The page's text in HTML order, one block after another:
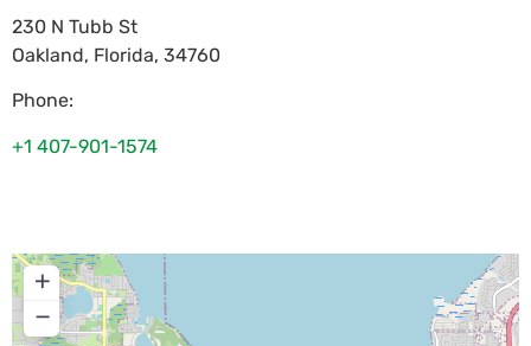
230 N Tubb St
Oakland, Florida, 34760
Phone:
+1 407-901-1574
+
−